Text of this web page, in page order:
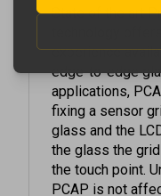
technology
experience
edge-to-edge
fixing a sensor
glass and the
the glass the
the touch point.
PCAP is not
screen surface.